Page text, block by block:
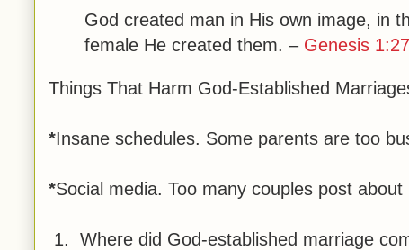
God created man in His own image, in
female He created them. – Genesis 1:27
Things That Harm God-Established
*Insane schedules. Some parents are too
*Social media. Too many couples post
1. Where did God-established marriage